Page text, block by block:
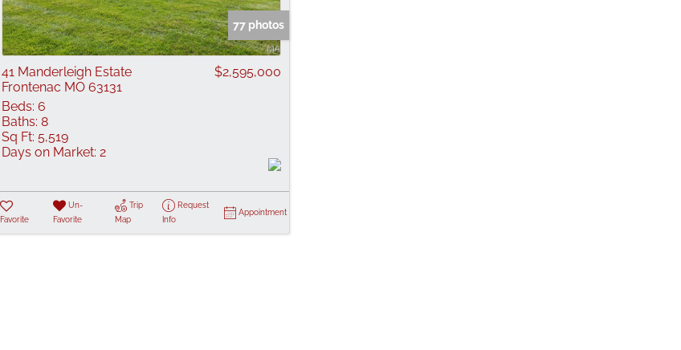
Show only Active Listings
77 photos
41 Manderleigh Estate
Frontenac MO 63131
$2,595,000
Beds: 6
Baths: 8
Sq Ft: 5,519
Days on Market: 2
Favorite
Un-
Favorite
Trip
Map
Request
Info
Appointment